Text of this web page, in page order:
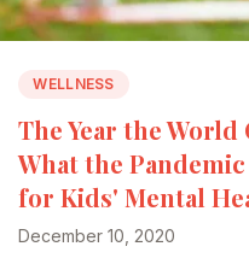
WELLNESS
The Year the World
What the
for Kids' Mental
December 10, 2020